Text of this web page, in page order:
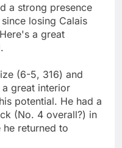
a strong presence
losing Calais
a great
(6-5, 316) and
great interior
potential. He had a
(No. 4 overall?) in
returned to